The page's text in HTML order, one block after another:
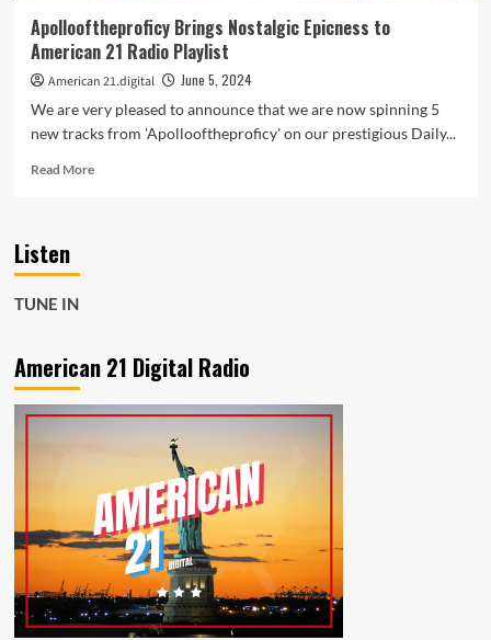
Apollooftheproficy Brings Nostalgic Epicness to
American 21 Radio Playlist
American 21.digital
June 5, 2024
We are very pleased to announce that we are now spinning 5
new tracks from 'Apollooftheproficy' on our prestigious Daily...
Read MoreRead
Radio
Listen
TUNE IN
American 21 Digital Radio